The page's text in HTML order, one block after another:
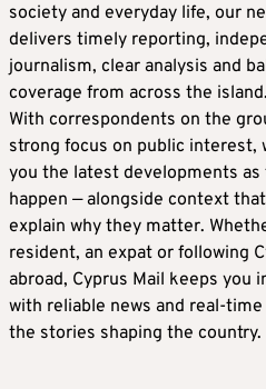
society and everyday life, our
delivers timely reporting,
journalism, clear analysis and
coverage from across the island.
With correspondents on the
strong focus on public interest,
you the latest developments as
happen — alongside context
explain why they matter.
resident, an expat or following
abroad, Cyprus Mail keeps you
with reliable news and real-
the stories shaping the country.